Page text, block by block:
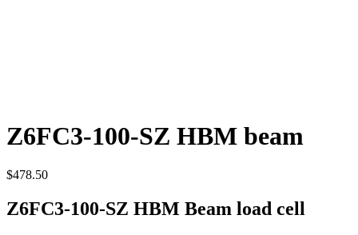
Z6FC3-100-SZ HBM beam
$478.50
Z6FC3-100-SZ HBM Beam load cell